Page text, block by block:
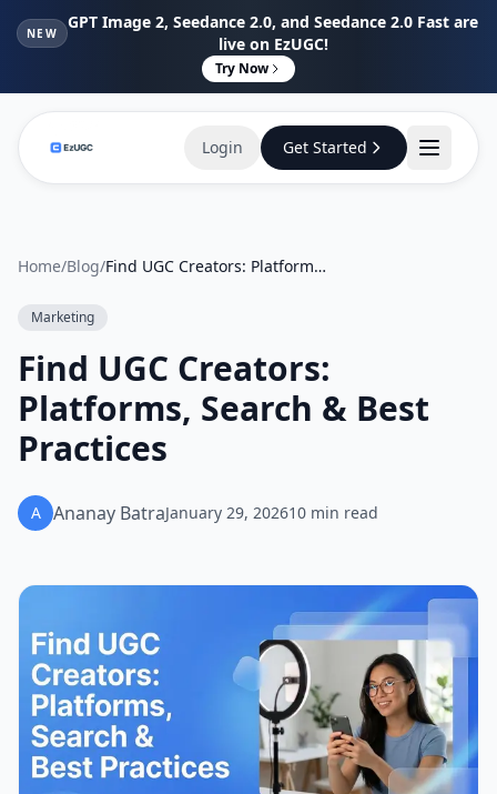
NEW
GPT Image 2, Seedance 2.0, and Seedance 2.0 Fast are
live on EzUGC!
Try Now
Login Get Started
Home/Blog/ Find UGC Creators: Platforms, Search & Best Practices
Marketing
Find UGC Creators:
Platforms, Search & Best
Practices
A Ananay BatraJanuary 29, 202610 min read